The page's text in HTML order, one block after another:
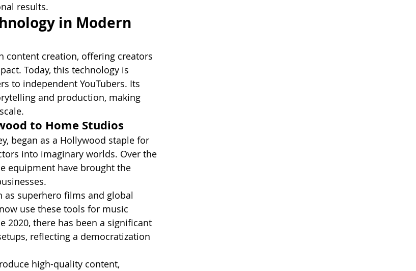
results.
in Modern
content creation, offering creators
Today, this technology is
to independent YouTubers. Its
and production, making
to Home Studios
began as a Hollywood staple for
into imaginary worlds. Over the
equipment have brought the
as superhero films and global
use these tools for music
2020, there has been a significant
reflecting a democratization
high-quality content,